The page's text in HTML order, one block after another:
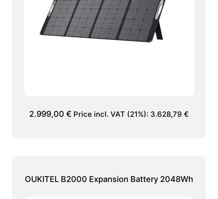
2.999,00 € Price incl. VAT (21%): 3.628,79 €
OUKITEL B2000 Expansion Battery 2048Wh